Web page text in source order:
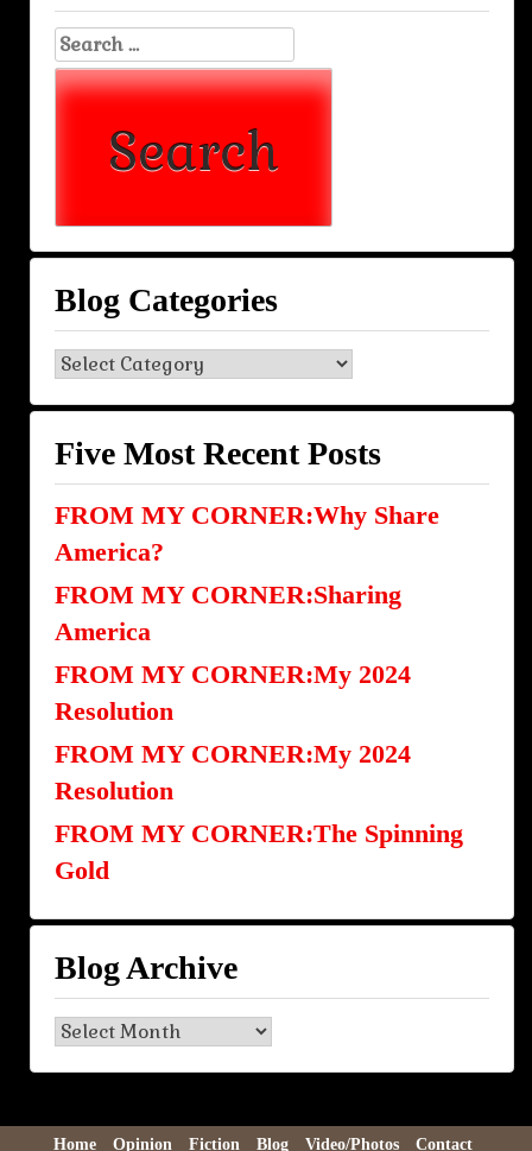
Search
for:
Blog Categories
Blog
Categories
Five Most Recent Posts
FROM MY CORNER:Why Share
America?
FROM MY CORNER:Sharing
America
FROM MY CORNER:My 2024
Resolution
FROM MY CORNER:My 2024
Resolution
FROM MY CORNER:The Spinning
Gold
Blog Archive
Blog
Archive
Home Opinion Fiction Blog Video/Photos Contact